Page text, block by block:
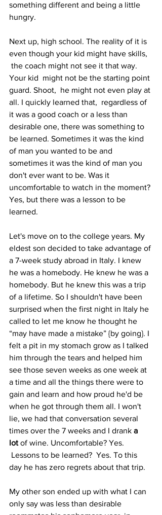
something different and being a little
hungry.
Next up, high school. The reality of it is
even though your kid might have skills,
the coach might not see it that way.
Your kid  might not be the starting point
guard. Shoot,  he might not even play at
all. I quickly learned that,  regardless of
it was a good coach or a less than
desirable one, there was something to
be learned. Sometimes it was the kind
of man you wanted to be and
sometimes it was the kind of man you
don't ever want to be. Was it
uncomfortable to watch in the moment?
Yes, but there was a lesson to be
learned.
Let's move on to the college years. My
eldest son decided to take advantage of
a 7-week study abroad in Italy. I knew
he was a homebody. He knew he was a
homebody. But he knew this was a trip
of a lifetime. So I shouldn't have been
surprised when the first night in Italy he
called to let me know he thought he
“may have made a mistake” {by going}. I
felt a pit in my stomach grow as I talked
him through the tears and helped him
see those seven weeks as one week at
a time and all the things there were to
gain and learn and how proud he'd be
when he got through them all. I won't
lie, we had that conversation several
times over the 7 weeks and I drank a
lot of wine. Uncomfortable? Yes.
Lessons to be learned?  Yes. To this
day he has zero regrets about that trip.
My other son ended up with what I can
only say was less than desirable